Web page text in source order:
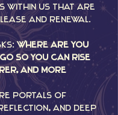
within us that are
and renewal.
Where are you
so you can rise
and more
portals of
and deep